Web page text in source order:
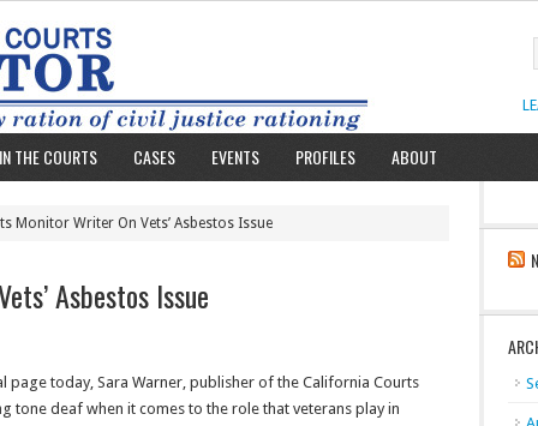
THE COURTS CASES EVENTS PROFILES ABOUT
Monitor Writer On Vets’ Asbestos Issue
Asbestos Issue
page today, Sara Warner, publisher of the California Courts
tone deaf when it comes to the role that veterans play in